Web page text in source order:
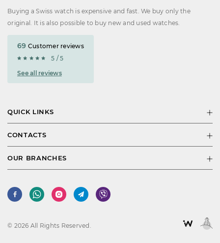
Buying a Swiss watch is expensive and fast. We buy only the
original. It is also possible to buy new and used watches.
69 Customer reviews
5 / 5
See all reviews
QUICK LINKS
CONTACTS
OUR BRANCHES
© 2026 All Rights Reserved.